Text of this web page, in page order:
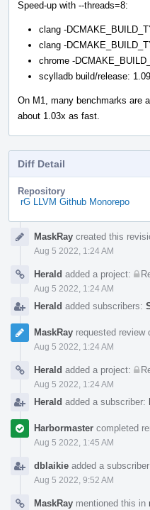
Speed-up with --threads=8:
clang -
clang -
chrome -
scylladb build/release:
On M1, many benchmarks are
about 1.03x as fast.
Diff Detail
Repository
rG LLVM Github Monorepo
TimelineMaskRay created this
Aug 5 2022, 1:24 AM
Herald added a project:
Aug 5 2022, 1:24 AM
Herald added subscribers:
MaskRay requested review
Aug 5 2022, 1:24 AM
Herald added a project:
Aug 5 2022, 1:24 AM
Herald added a subscriber:
Harbormaster completed
Aug 5 2022, 1:45 AM
dblaikie added a
Aug 5 2022, 9:52 AM
MaskRay mentioned this in